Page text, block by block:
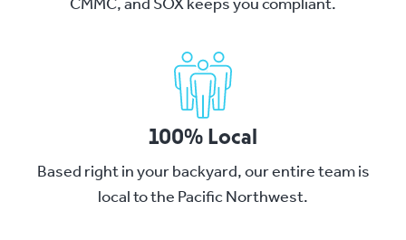
100% Local
Based right in your backyard, our entire team is
local to the Pacific Northwest.